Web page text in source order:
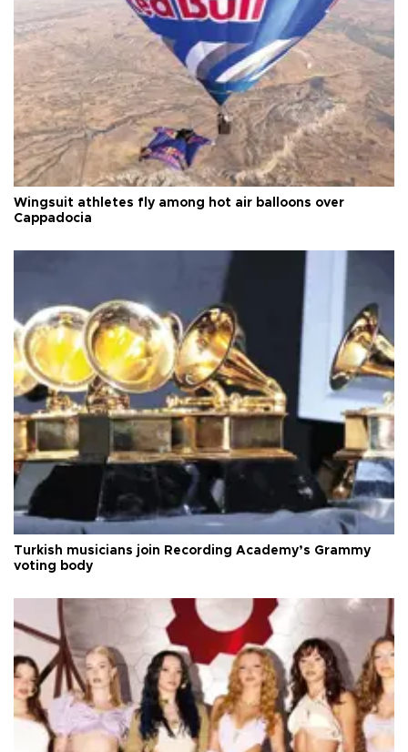
Wingsuit athletes fly among hot air balloons over
Cappadocia
Turkish musicians join Recording Academy’s Grammy
voting body